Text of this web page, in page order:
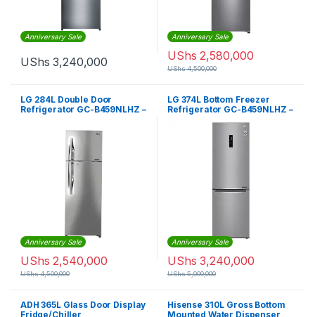
Anniversary Sale
UShs 3,240,000
Anniversary Sale
UShs 2,580,000
UShs4,500,000
LG 284L Double Door
Refrigerator GC-B459NLHZ –
Anniversary Sale
UShs 2,540,000
UShs4,500,000
LG 374L Bottom Freezer
Refrigerator GC-B459NLHZ –
Anniversary Sale
UShs 3,240,000
UShs5,000,000
ADH 365L Glass Door Display
Fridge/Chiller
Hisense 310L Gross Bottom
Mounted Water Dispenser